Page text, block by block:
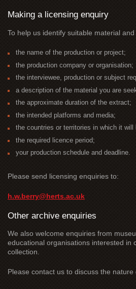
Making a licensing enquiry
To help us identify suitable material
the name of the production or project;
the production company or organisation;
the interviewee, production or subject
a description of the material you are
the approximate duration of the extract;
the intended platforms and media;
the countries or territories in which it will
the required licence period;
your production schedule and deadline.
Please send licensing enquiries to:
h.w.berry@herts.ac.uk
Other archive enquiries
We also welcome enquiries from
educational organisations interested in
collection.
Please contact us to discuss the